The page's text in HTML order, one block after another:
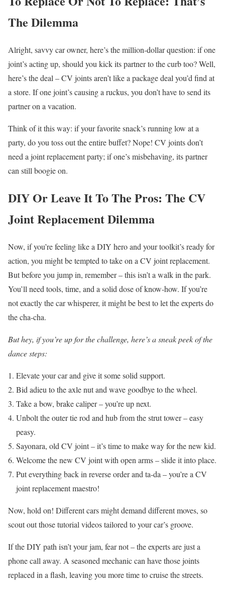
The Dilemma
Alright, savvy car owner, here’s the million-dollar question: if one
joint’s acting up, should you kick its partner to the curb too? Well,
here’s the deal – CV joints aren’t like a package deal you’d find at
a store. If one joint’s causing a ruckus, you don’t have to send its
partner on a vacation.
Think of it this way: if your favorite snack’s running low at a
party, do you toss out the entire buffet? Nope! CV joints don’t
need a joint replacement party; if one’s misbehaving, its partner
can still boogie on.
DIY Or Leave It To The Pros: The CV
Joint Replacement Dilemma
Now, if you’re feeling like a DIY hero and your toolkit’s ready for
action, you might be tempted to take on a CV joint replacement.
But before you jump in, remember – this isn’t a walk in the park.
You’ll need tools, time, and a solid dose of know-how. If you’re
not exactly the car whisperer, it might be best to let the experts do
the cha-cha.
But hey, if you’re up for the challenge, here’s a sneak peek of the
dance steps:
Elevate your car and give it some solid support.
Bid adieu to the axle nut and wave goodbye to the wheel.
Take a bow, brake caliper – you’re up next.
Unbolt the outer tie rod and hub from the strut tower – easy
peasy.
Sayonara, old CV joint – it’s time to make way for the new kid.
Welcome the new CV joint with open arms – slide it into place.
Put everything back in reverse order and ta-da – you’re a CV
joint replacement maestro!
Now, hold on! Different cars might demand different moves, so
scout out those tutorial videos tailored to your car’s groove.
If the DIY path isn’t your jam, fear not – the experts are just a
phone call away. A seasoned mechanic can have those joints
replaced in a flash, leaving you more time to cruise the streets.